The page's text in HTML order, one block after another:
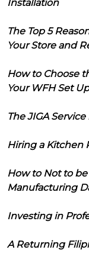
Installation
The Top 5
Your Store and
How to Choose
Your WFH Set Up
The JIGA
Hiring a Kitchen
How to Not to
Manufacturing
Investing in
A Returning